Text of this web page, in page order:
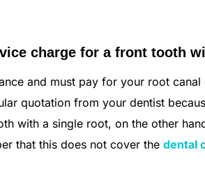
charge for a front tooth
and must pay for your root
quotation from your dentist
with a single root, on the other
that this does not cover the dental